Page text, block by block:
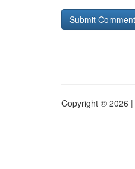
Copyright © 2026 |